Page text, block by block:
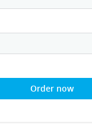
Order now